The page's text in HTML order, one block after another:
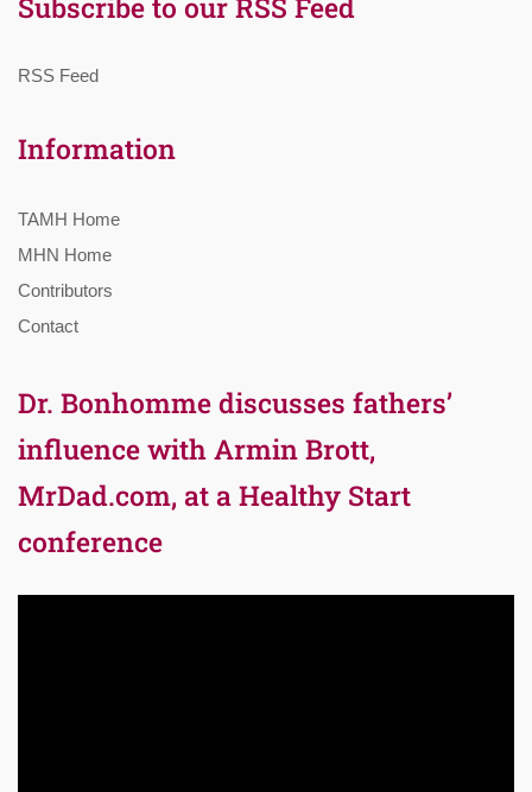
RSS Feed
Information
TAMH Home
MHN Home
Contributors
Contact
Dr. Bonhomme discusses fathers’
influence with Armin Brott,
MrDad.com, at a Healthy Start
conference